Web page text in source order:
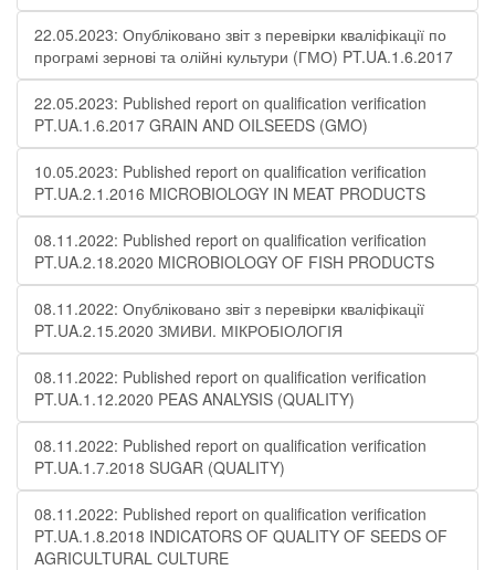
22.05.2023: Опубліковано звіт з перевірки кваліфікації по
програмі зернові та олійні культури (ГМО) PT.UA.1.6.2017
22.05.2023: Published report on qualification verification
PT.UA.1.6.2017 GRAIN AND OILSEEDS (GMO)
10.05.2023: Published report on qualification verification
PT.UA.2.1.2016 MICROBIOLOGY IN MEAT PRODUCTS
08.11.2022: Published report on qualification verification
PT.UA.2.18.2020 MICROBIOLOGY OF FISH PRODUCTS
08.11.2022: Опубліковано звіт з перевірки кваліфікації
PT.UA.2.15.2020 ЗМИВИ. МІКРОБІОЛОГІЯ
08.11.2022: Published report on qualification verification
PT.UA.1.12.2020 PEAS ANALYSIS (QUALITY)
08.11.2022: Published report on qualification verification
PT.UA.1.7.2018 SUGAR (QUALITY)
08.11.2022: Published report on qualification verification
PT.UA.1.8.2018 INDICATORS OF QUALITY OF SEEDS OF
AGRICULTURAL CULTURE